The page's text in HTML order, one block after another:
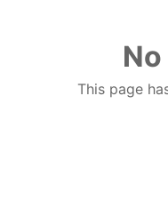
This page